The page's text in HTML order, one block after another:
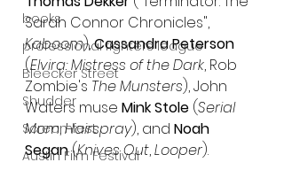
books
professional fighters league
Bleecker Street
Shudder
Screamfest
Austin Film Festival
Sarah Connor Chronicles",
Kaboom), Cassandra Peterson
(Elvira: Mistress of the Dark, Rob
Zombie's The Munsters), John
Waters muse Mink Stole (Serial
Mom, Hairspray), and Noah
Segan (Knives Out, Looper).